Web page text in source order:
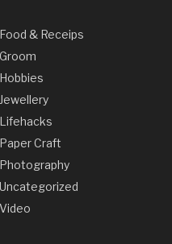
Food & Receips
Groom
Hobbies
Jewellery
Lifehacks
Paper Craft
Photography
Uncategorized
Video